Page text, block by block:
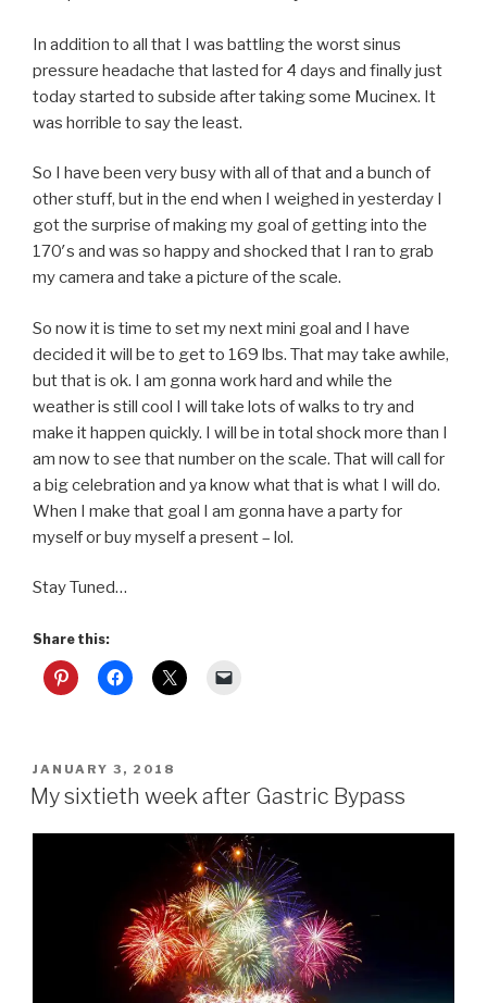
In addition to all that I was battling the worst sinus
pressure headache that lasted for 4 days and finally just
today started to subside after taking some Mucinex. It
was horrible to say the least.
So I have been very busy with all of that and a bunch of
other stuff, but in the end when I weighed in yesterday I
got the surprise of making my goal of getting into the
170′s and was so happy and shocked that I ran to grab
my camera and take a picture of the scale.
So now it is time to set my next mini goal and I have
decided it will be to get to 169 lbs. That may take awhile,
but that is ok. I am gonna work hard and while the
weather is still cool I will take lots of walks to try and
make it happen quickly. I will be in total shock more than I
am now to see that number on the scale. That will call for
a big celebration and ya know what that is what I will do.
When I make that goal I am gonna have a party for
myself or buy myself a present – lol.
Stay Tuned…
Share this:
POSTED
ON
JANUARY 3, 2018
My sixtieth week after Gastric Bypass